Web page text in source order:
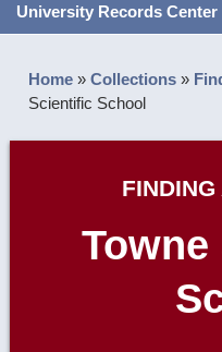
University Records Center
Home »Collections »
Scientific School